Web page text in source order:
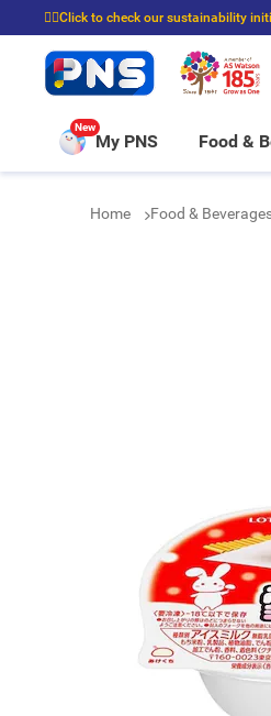
☝🏼Click to check our sustainability
⭐Spend $399 to enjoy FREE
New
My PNS Food &
Home Food &